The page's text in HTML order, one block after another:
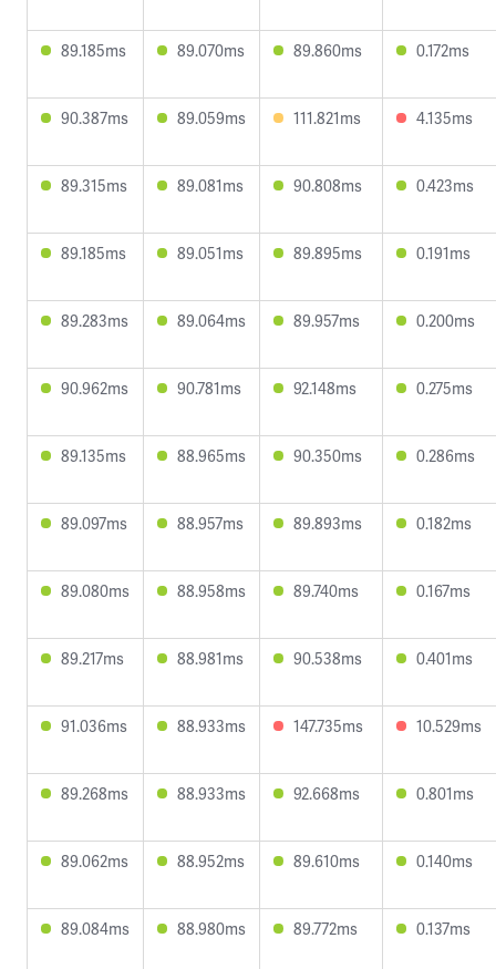
89.185ms 89.070ms 89.860ms 0.172ms
90.387ms 89.059ms 111.821ms 4.135ms
89.315ms 89.081ms 90.808ms 0.423ms
89.185ms 89.051ms 89.895ms 0.191ms
89.283ms 89.064ms 89.957ms 0.200ms
90.962ms 90.781ms 92.148ms 0.275ms
89.135ms 88.965ms 90.350ms 0.286ms
89.097ms 88.957ms 89.893ms 0.182ms
89.080ms 88.958ms 89.740ms 0.167ms
89.217ms 88.981ms 90.538ms 0.401ms
91.036ms 88.933ms 147.735ms 10.529ms
89.268ms 88.933ms 92.668ms 0.801ms
89.062ms 88.952ms 89.610ms 0.140ms
89.084ms 88.980ms 89.772ms 0.137ms